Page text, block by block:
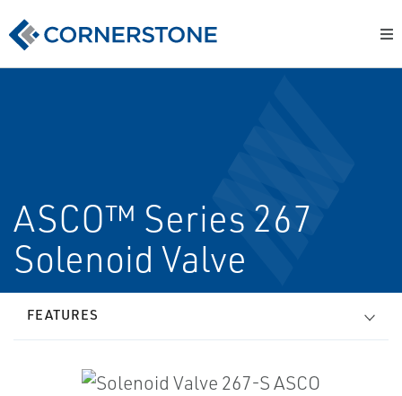
ASCO™ Series 267
Solenoid Valve
FEATURES